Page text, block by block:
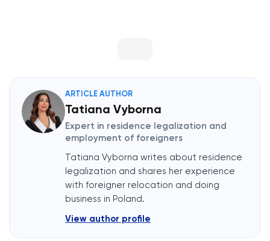
ARTICLE AUTHOR
Tatiana Vyborna
Expert in residence legalization and
employment of foreigners
Tatiana Vyborna writes about residence
legalization and shares her experience
with foreigner relocation and doing
business in Poland.
View author profile